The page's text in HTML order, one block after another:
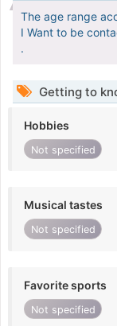
The age range
I Want to be
.
Getting to
Hobbies
Not specified
Musical tastes
Not specified
Favorite sports
Not specified